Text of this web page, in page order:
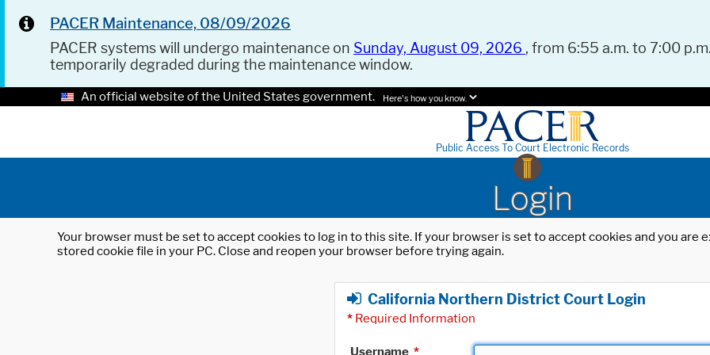
PACER Maintenance, 08/09/2026
PACER systems will undergo maintenance on Sunday, August 09, 2026 , from 6:55 a.m. to 7:00
temporarily degraded during the maintenance window.
An official website of the United States government. Here's how you know.
Public Access To Court Electronic Records
Login
Your browser must be set to accept cookies to log in to this site. If your browser is set to accept cookies and you
stored cookie file in your PC. Close and reopen your browser before trying again.
California Northern District Court Login
* Required Information
Username *